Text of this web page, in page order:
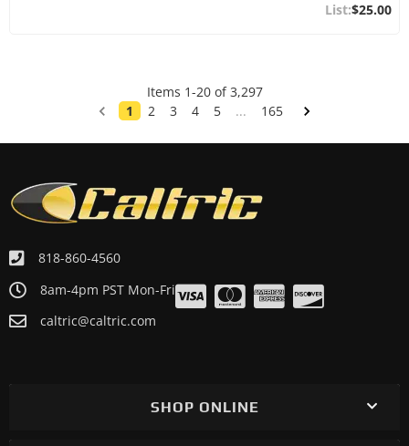
$25.00
Items 1-20of 3,297
1
2 3 4 5 ... 165
818-860-4560
8am-4pm PST Mon-Fri
caltric@caltric.com
SHOP ONLINE